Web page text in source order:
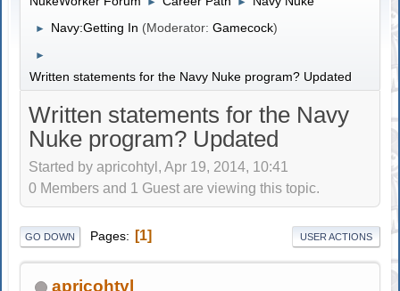
► Navy:Getting In (Moderator:Gamecock)
►
Written statements for the Navy Nuke program? Updated
Written statements for the Navy
Nuke program? Updated
Started by apricohtyl, Apr 19, 2014, 10:41
0 Members and 1 Guest are viewing this topic.
GO DOWN Pages 1 USER ACTIONS
apricohtyl